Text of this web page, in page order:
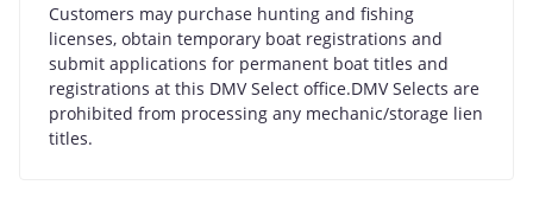
Customers may purchase hunting and fishing
licenses, obtain temporary boat registrations and
submit applications for permanent boat titles and
registrations at this DMV Select office.DMV Selects are
prohibited from processing any mechanic/storage lien
titles.